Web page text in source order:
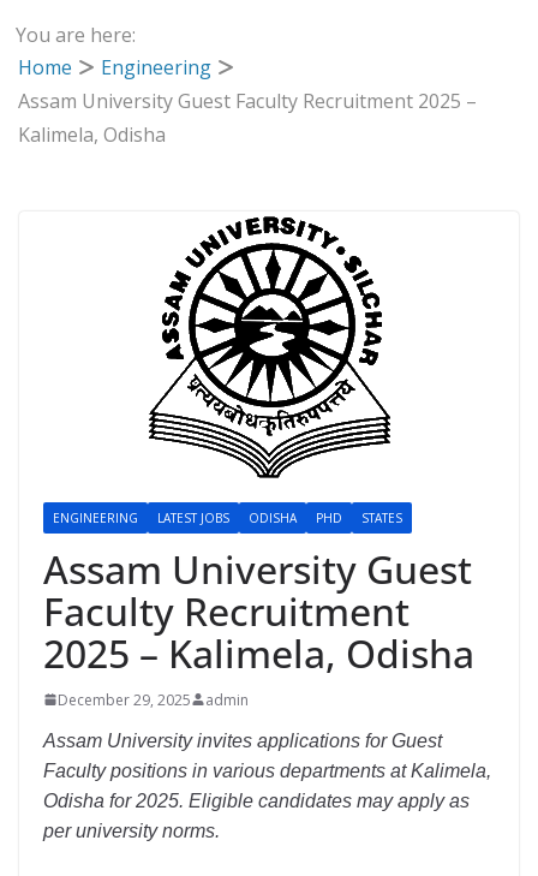
You are here:
Home
Engineering
Assam University Guest Faculty Recruitment 2025 –
Kalimela, Odisha
ENGINEERING LATEST JOBS ODISHA PHD STATES
Assam University Guest
Faculty Recruitment
2025 – Kalimela, Odisha
December 29, 2025
admin
Assam University invites applications for Guest
Faculty positions in various departments at Kalimela,
Odisha for 2025. Eligible candidates may apply as
per university norms.